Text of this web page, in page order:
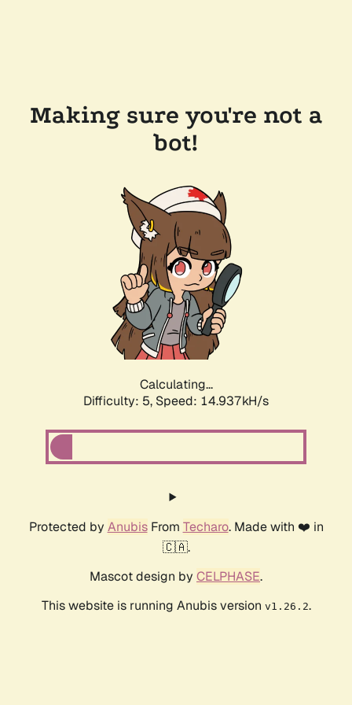
Making sure you're not a
bot!
Calculating...
Difficulty: 5, Speed: 17.115kH/s
Protected by AnubisFrom Techaro. Made with ❤️ in
🇨🇦.
Mascot design by CELPHASE.
This website is running Anubis version v1.26.2.